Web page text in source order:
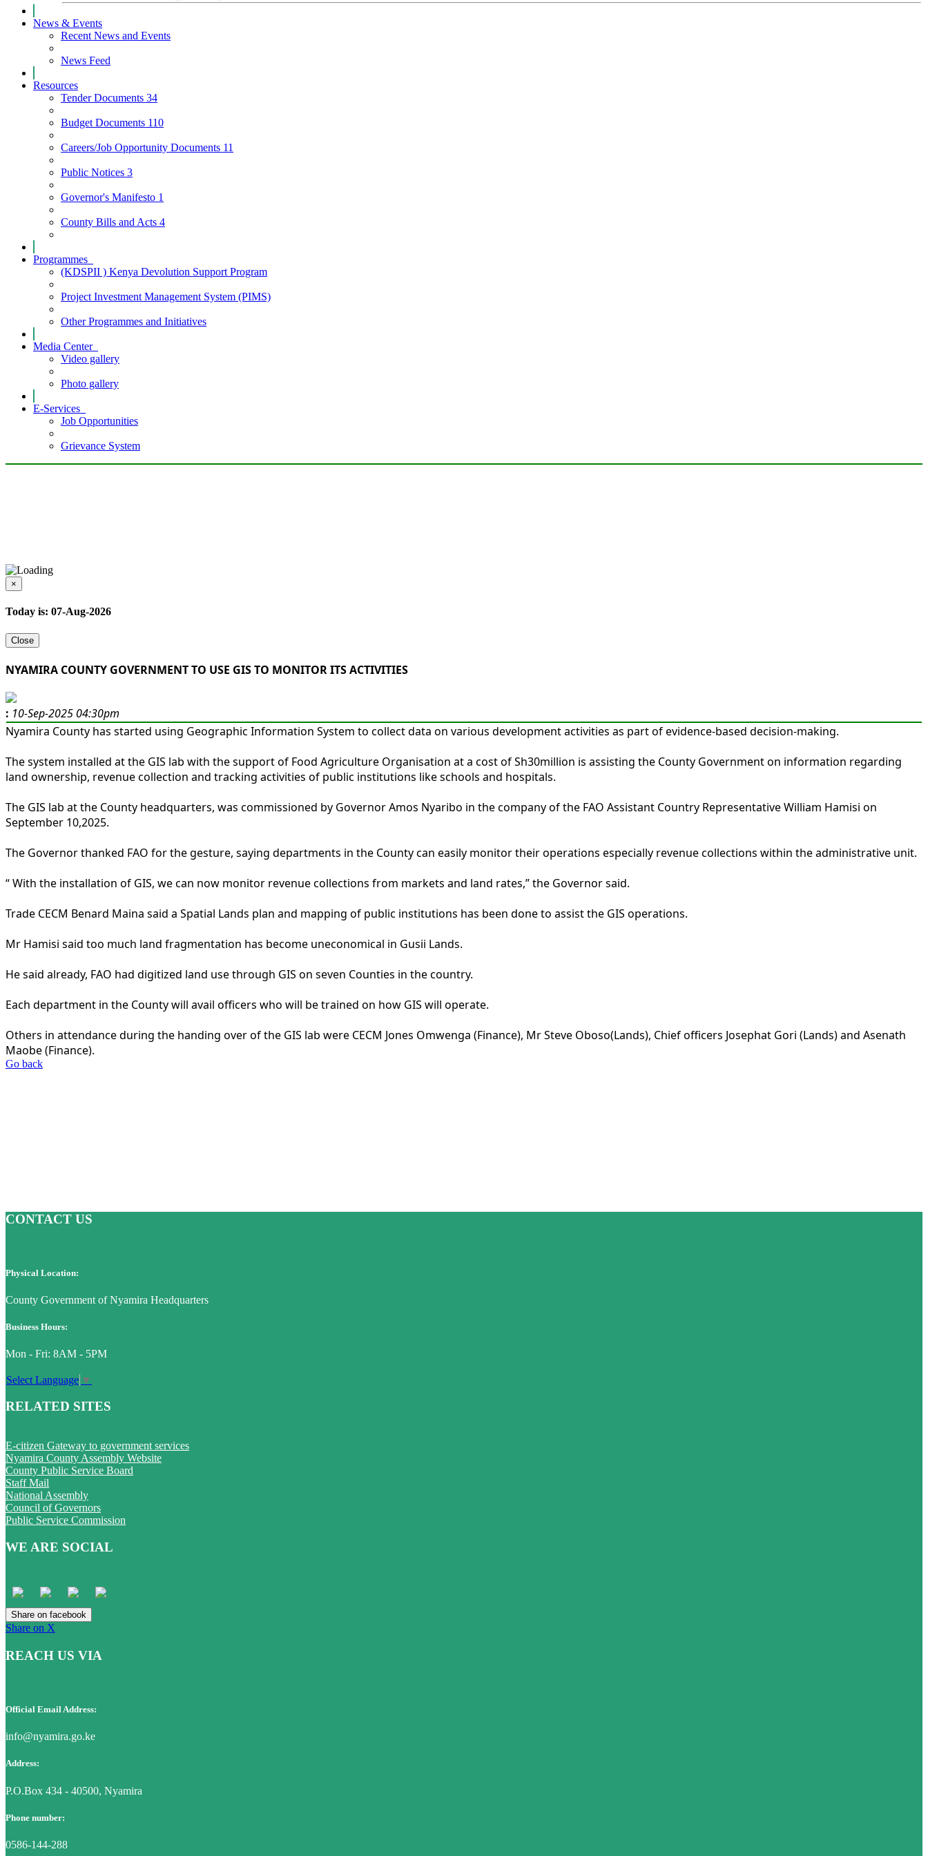
News & Events
Recent News and Events
News Feed
Resources
Tender Documents 34
Budget Documents 110
Careers/Job Opportunity Documents 11
Public Notices 3
Governor's Manifesto 1
County Bills and Acts 4
Programmes
(KDSPII ) Kenya Devolution Support Program
Project Investment Management System (PIMS)
Other Programmes and Initiatives
Media Center
Video gallery
Photo gallery
E-Services
Job Opportunities
Grievance System
×
Today is: 07-Aug-2026
Close
NYAMIRA COUNTY GOVERNMENT TO USE GIS TO MONITOR ITS ACTIVITIES
: 10-Sep-2025 04:30pm
Nyamira County has started using Geographic Information System to collect data on various development activities as part of evidence-based decision-making.
The system installed at the GIS lab with the support of Food Agriculture Organisation at a cost of Sh30million is assisting the County Government on information regarding
land ownership, revenue collection and tracking activities of public institutions like schools and hospitals.
The GIS lab at the County headquarters, was commissioned by Governor Amos Nyaribo in the company of the FAO Assistant Country Representative William Hamisi on
September 10,2025.
The Governor thanked FAO for the gesture, saying departments in the County can easily monitor their operations especially revenue collections within the administrative unit.
“ With the installation of GIS, we can now monitor revenue collections from markets and land rates,” the Governor said.
Trade CECM Benard Maina said a Spatial Lands plan and mapping of public institutions has been done to assist the GIS operations.
Mr Hamisi said too much land fragmentation has become uneconomical in Gusii Lands.
He said already, FAO had digitized land use through GIS on seven Counties in the country.
Each department in the County will avail officers who will be trained on how GIS will operate.
Others in attendance during the handing over of the GIS lab were CECM Jones Omwenga (Finance), Mr Steve Oboso(Lands), Chief officers Josephat Gori (Lands) and Asenath
Maobe (Finance).
Go back
CONTACT US
Physical Location:
County Government of Nyamira Headquarters
Business Hours:
Mon - Fri: 8AM - 5PM
Select Language ▼
RELATED SITES
E-citizen Gateway to government services
Nyamira County Assembly Website
County Public Service Board
Staff Mail
National Assembly
Council of Governors
Public Service Commission
WE ARE SOCIAL
Share on facebook
Share on X
REACH US VIA
Official Email Address:
info@nyamira.go.ke
Address:
P.O.Box 434 - 40500, Nyamira
Phone number:
0586-144-288